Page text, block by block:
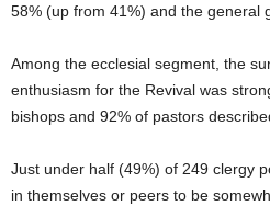
58% (up from 41%) and the general
Among the ecclesial segment, the
enthusiasm for the Revival was
bishops and 92% of pastors
Just under half (49%) of 249 clergy
in themselves or peers to be